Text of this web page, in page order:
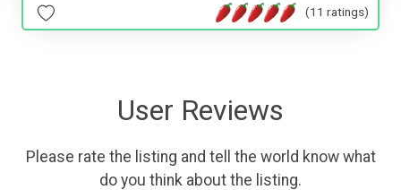
(11 ratings)
User Reviews
Please rate the listing and tell the world know what
do you think about the listing.